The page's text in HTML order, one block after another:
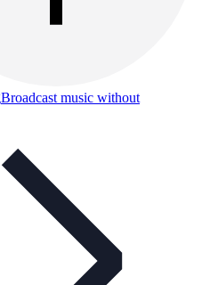
Broadcast music without